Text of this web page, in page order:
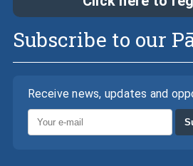
Subscribe to our
Receive news, updates and